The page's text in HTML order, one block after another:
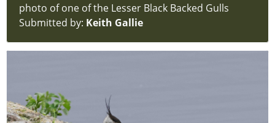
photo of one of the Lesser Black Backed Gulls
Submitted by: Keith Gallie